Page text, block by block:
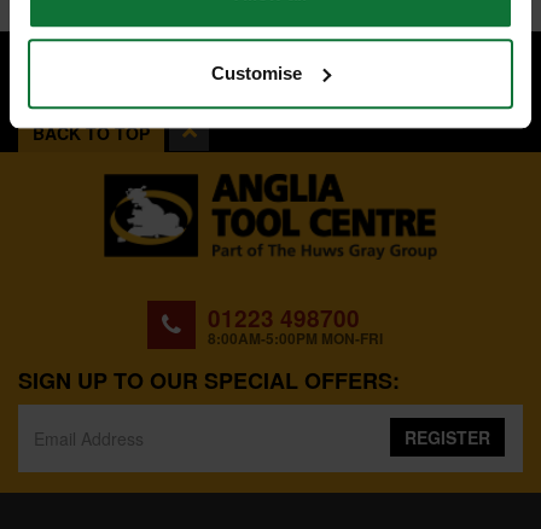
Customise
BACK TO TOP
01223 498700
8:00AM-5:00PM MON-FRI
SIGN UP TO OUR SPECIAL OFFERS:
REGISTER